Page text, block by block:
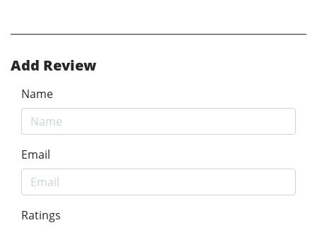
Add Review
Name
Email
Ratings